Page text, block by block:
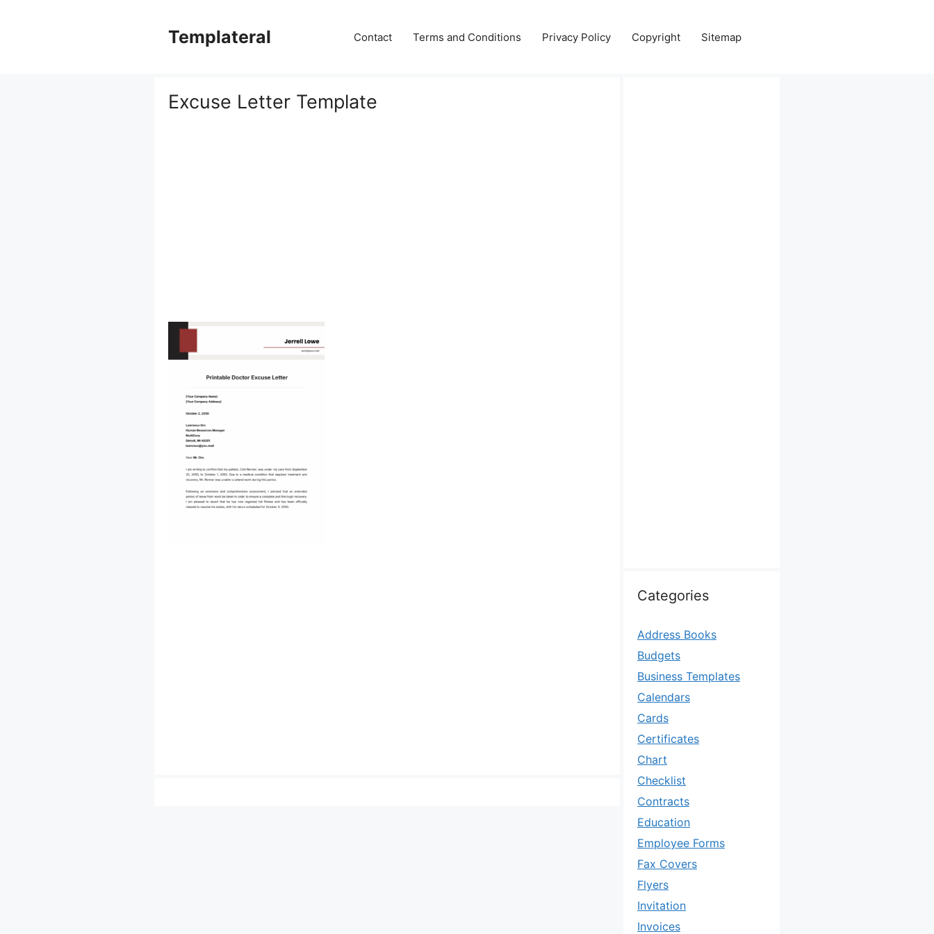
Templateral Contact Terms and Conditions Privacy Policy Copyright Sitemap
Excuse Letter Template
Categories
Address Books
Budgets
Business Templates
Calendars
Cards
Certificates
Chart
Checklist
Contracts
Education
Employee Forms
Fax Covers
Flyers
Invitation
Invoices